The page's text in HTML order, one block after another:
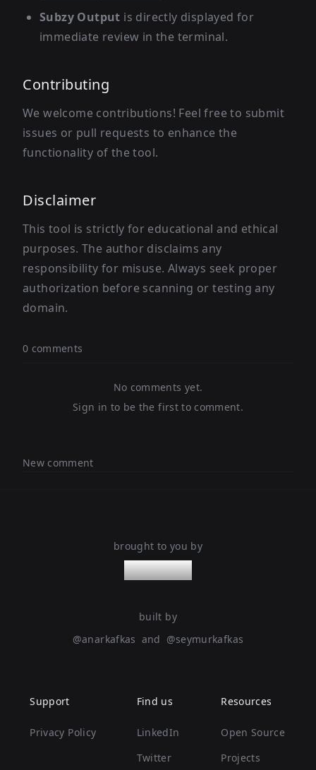
Subzy Output is directly displayed for
immediate review in the terminal.
Contributing
We welcome contributions! Feel free to submit
issues or pull requests to enhance the
functionality of the tool.
Disclaimer
This tool is strictly for educational and ethical
purposes. The author disclaims any
responsibility for misuse. Always seek proper
authorization before scanning or testing any
domain.
0 comments
No comments yet.
Sign in to be the first to comment.
New comment
brought to you by
nanoleaps
built by
@anarkafkas and @seymurkafkas
Support
Privacy Policy
Find us
LinkedIn
Twitter
Resources
Open Source
Projects